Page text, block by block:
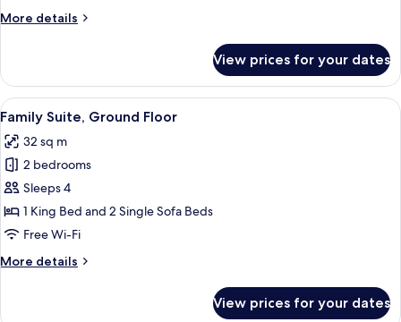
with
Ground
Floor
More details
More
Suite,
King
with
Sofa
bed,
Ground
Floor
View prices for your dates
View
all
photos
for
Family
Suite,
Ground
A modern bedroom with a wooden
6
Family Suite, Ground Floor
32 sq m
2 bedrooms
Sleeps 4
1 King Bed and 2 Single Sofa Beds
Free Wi-Fi
More details
More
View prices for your dates